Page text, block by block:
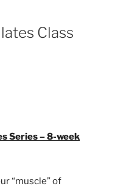
Class
Series – 8-week
“muscle” of